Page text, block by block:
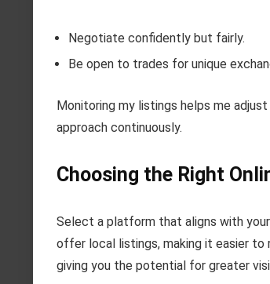
Negotiate confidently but fairly.
Be open to trades for unique
Monitoring my listings helps me
approach continuously.
Choosing the Right
Select a platform that aligns with
offer local listings, making it easier to
giving you the potential for greater